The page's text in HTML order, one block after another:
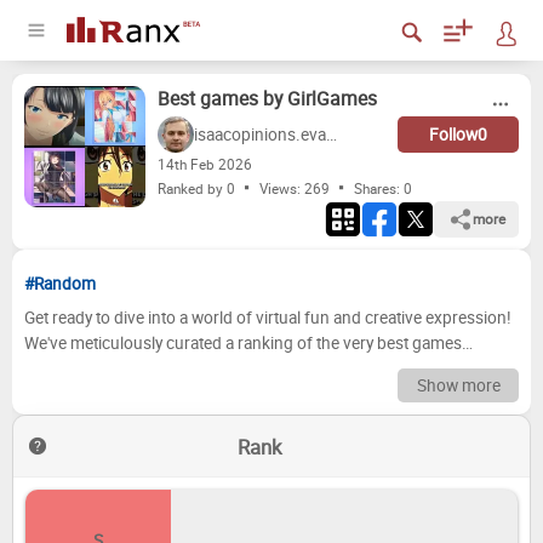
Best games by GirlGames
isaacopinions.evans Follow0
14th Feb 2026
Ranked by 0
Views: 269 Shares: 0
more
#Random
Get ready to dive into a world of virtual fun and creative expression!
We've meticulously curated a ranking of the very best games
offered by GirlGames. From fashion-forward makeovers to exciting
cooking challenges and everything in between, this list explores the
diverse and engaging experiences that have kept players
entertained for hours. We've poured over the details, considered the
to bring you our definitive verdict. Now it's your turn to weigh in! We
Show more
Rank